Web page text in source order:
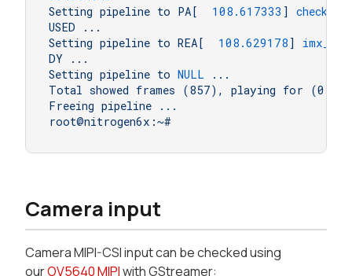
Setting pipeline to PA[ 108.617333 ]
USED
...
Setting pipeline to REA[ 108.629178 ]
DY
...
Setting pipeline to NULL
...
Total showed frames (857), playing for
Freeing pipeline
...
root@nitrogen6x:~#
Camera input
Camera MIPI-CSI input can be checked using
ourOV5640 MIPIwith GStreamer: